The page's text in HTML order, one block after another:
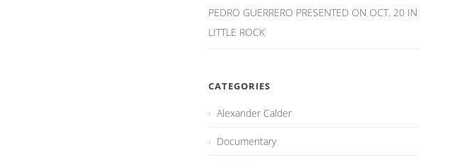
PEDRO GUERRERO PRESENTED ON OCT. 20 IN
LITTLE ROCK
CATEGORIES
Alexander Calder
Documentary